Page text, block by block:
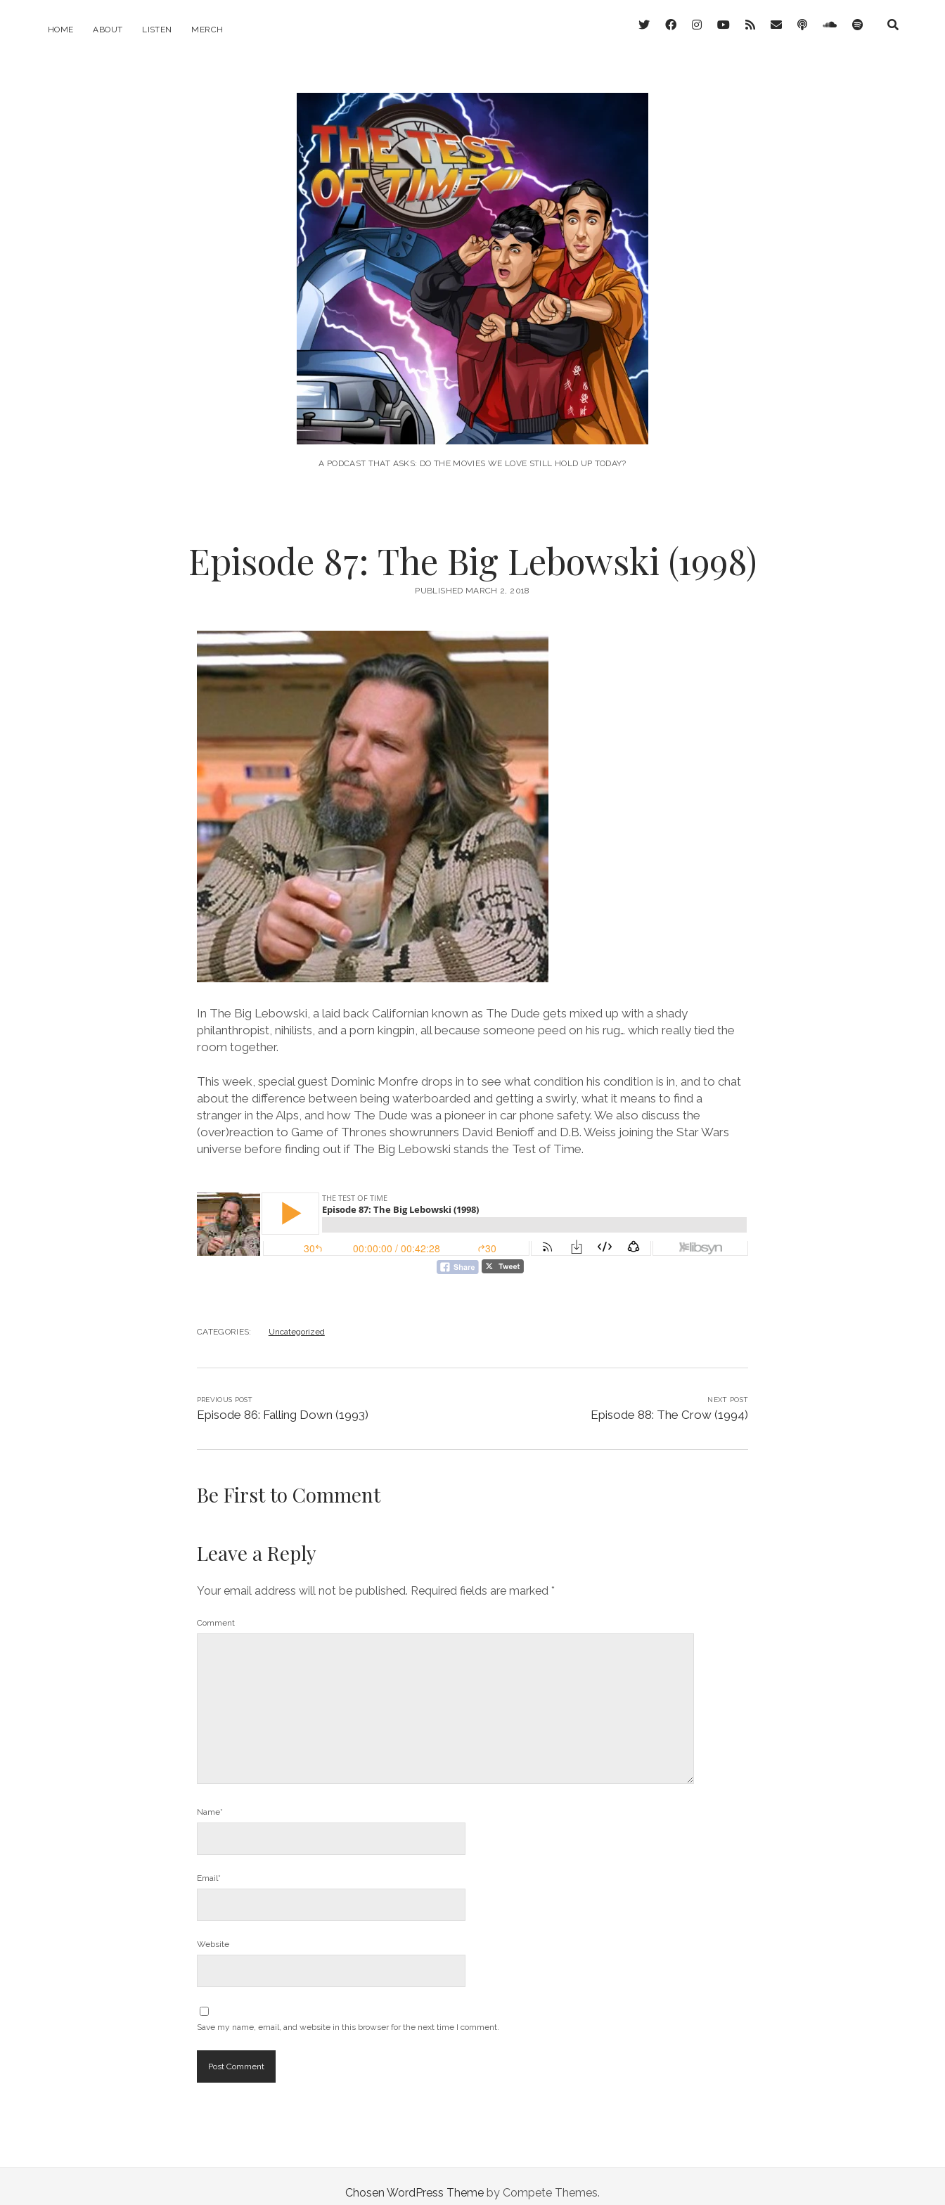
HOME ABOUT LISTEN MERCH twitterfacebookinstagram
youtube
rss emailpodcastsoundcloud
spotify
The
Test
of
Time
A PODCAST THAT ASKS: DO THE MOVIES WE LOVE STILL HOLD UP TODAY?
Episode 87: The Big Lebowski (1998)
PUBLISHED MARCH 2, 2018
In The Big Lebowski, a laid back Californian known as The Dude gets mixed up with a shady
philanthropist, nihilists, and a porn kingpin, all because someone peed on his rug… which really tied the
room together.
This week, special guest Dominic Monfre drops in to see what condition his condition is in, and to chat
about the difference between being waterboarded and getting a swirly, what it means to find a
stranger in the Alps, and how The Dude was a pioneer in car phone safety. We also discuss the
(over)reaction to Game of Thrones showrunners David Benioff and D.B. Weiss joining the Star Wars
universe before finding out if The Big Lebowski stands the Test of Time.
CATEGORIES: Uncategorized
PREVIOUS POST
Episode 86: Falling Down (1993)
NEXT POST
Episode 88: The Crow (1994)
Be First to Comment
Leave a Reply
Your email address will not be published. Required fields are marked *
Comment
Name*
Email*
Website
Save my name, email, and website in this browser for the next time I comment.
Chosen WordPress Theme by Compete Themes.